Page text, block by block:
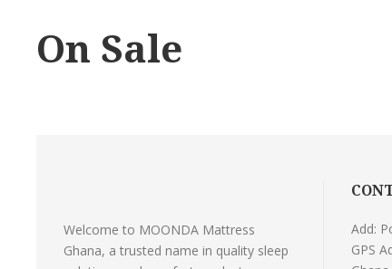
On Sale
Welcome to MOONDA Mattress
Ghana, a trusted name in quality sleep
Add:
GPS